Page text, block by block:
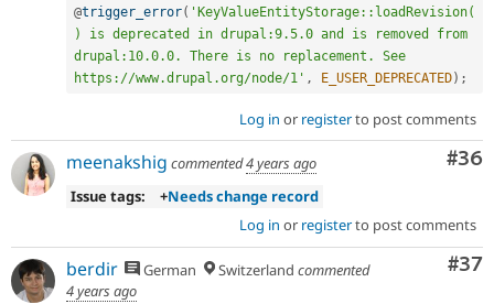
@trigger_error( 'KeyValueEntityStorage::loadRevision(
) is deprecated in drupal:9.5.0 and is removed from
drupal:10.0.0. There is no replacement. See
https://www.drupal.org/node/1' , E_USER_DEPRECATED) ;
Log in or registerto post comments
#36
meenakshig commented4 years ago
Issue tags:
+Needs change record
Log in or registerto post comments
#37
berdir German Switzerland commented
4 years ago